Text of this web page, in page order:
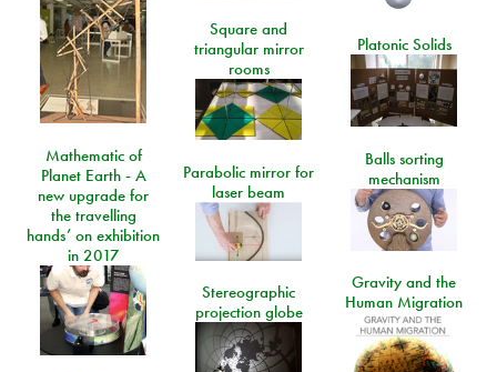
Square and
triangular mirror
rooms
Platonic Solids
Mathematic of
Planet Earth - A
new upgrade for
the travelling
hands’ on exhibition
in 2017
Balls sorting
mechanism
Parabolic mirror for
laser beam
Gravity and the
Human Migration
Stereographic
projection globe